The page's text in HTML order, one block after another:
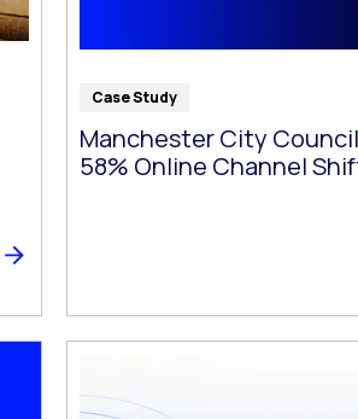
Case Study
Manchester City
58% Online Channel